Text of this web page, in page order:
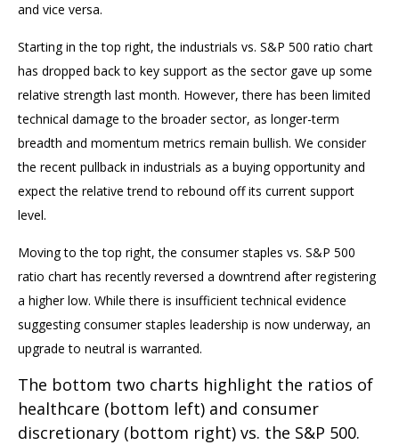
and vice versa.
Starting in the top right, the industrials vs. S&P 500 ratio chart
has dropped back to key support as the sector gave up some
relative strength last month. However, there has been limited
technical damage to the broader sector, as longer-term
breadth and momentum metrics remain bullish. We consider
the recent pullback in industrials as a buying opportunity and
expect the relative trend to rebound off its current support
level.
Moving to the top right, the consumer staples vs. S&P 500
ratio chart has recently reversed a downtrend after registering
a higher low. While there is insufficient technical evidence
suggesting consumer staples leadership is now underway, an
upgrade to neutral is warranted.
The bottom two charts highlight the ratios of
healthcare (bottom left) and consumer
discretionary (bottom right) vs. the S&P 500.